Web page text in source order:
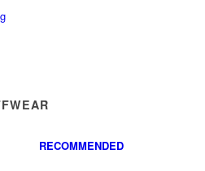
RECOMMENDED